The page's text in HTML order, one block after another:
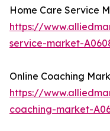
Home Care Service
https://
service-market-
Online Coaching
https://
coaching-market-